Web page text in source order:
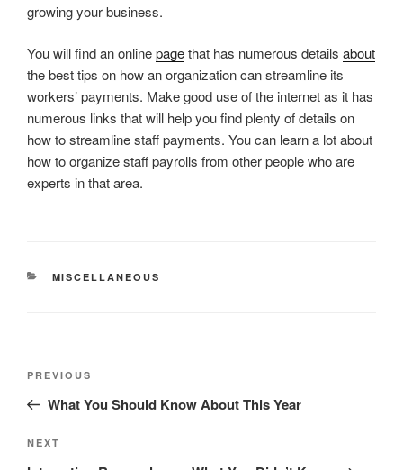
growing your business.
You will find an onlinepagethat has numerous details about
the best tips on how an organization can streamline its
workers’ payments. Make good use of the internet as it has
numerous links that will help you find plenty of details on
how to streamline staff payments. You can learn a lot about
how to organize staff payrolls from other people who are
experts in that area.
CATEGORIES
MISCELLANEOUS
Previous
Post
PREVIOUS
What You Should Know About This Year
Next
NEXT